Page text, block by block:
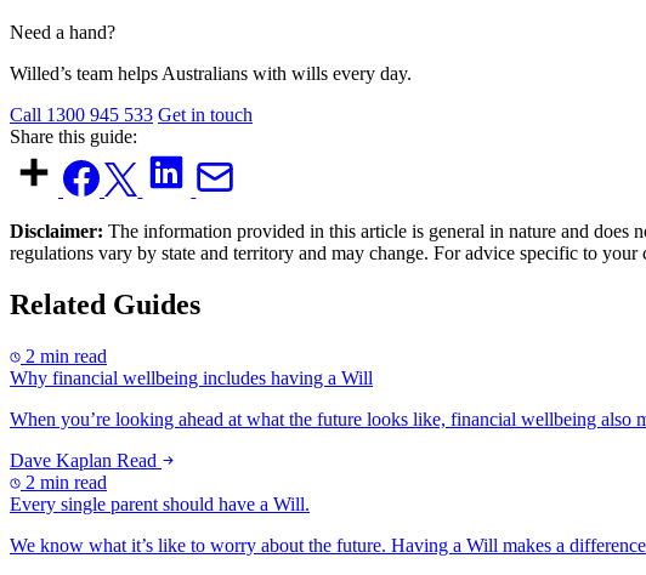
Need a hand?
Willed’s team helps Australians with wills every day.
Call 1300 945 533 Get in touch
Share this guide:
Disclaimer: The information provided in this article is general in nature and does
regulations vary by state and territory and may change. For advice specific to
Related Guides
2 min read
Why financial wellbeing includes having a Will
When you’re looking ahead at what the future looks like, financial wellbeing also
Dave Kaplan Read
2 min read
Every single parent should have a Will.
We know what it’s like to worry about the future. Having a Will makes a